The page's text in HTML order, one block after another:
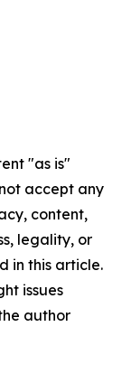
"as is"
accept any
content,
legality, or
in this article.
issues
author